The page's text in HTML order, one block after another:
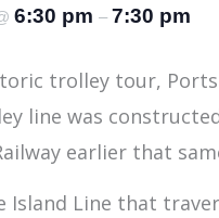
6:30 pm – 7:30 pm
trolley tour,
line was
earlier that
Island Line that